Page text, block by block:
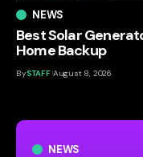
NEWS
NEWS
Best Solar
Home Backup
BySTAFF August 8, 2026